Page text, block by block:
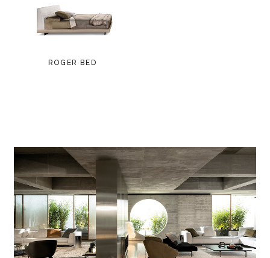
ROGER BED